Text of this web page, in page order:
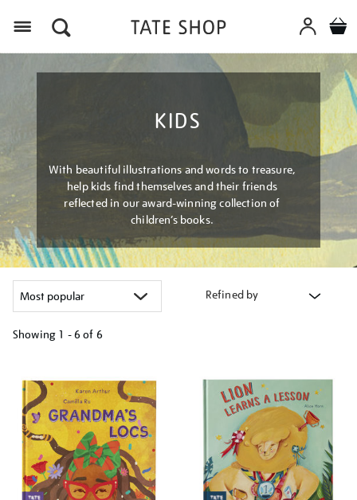
KIDS
With beautiful illustrations and words to treasure,
help kids find themselves and their friends
reflected in our award-winning collection of
children’s books.
Refined by
Showing 1 - 6 of 6
your
results
by: